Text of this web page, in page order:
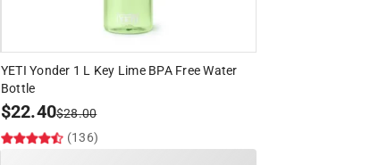
YETI Yonder 1 L Key Lime BPA Free Water
Bottle
$22.40$28.00
(136)